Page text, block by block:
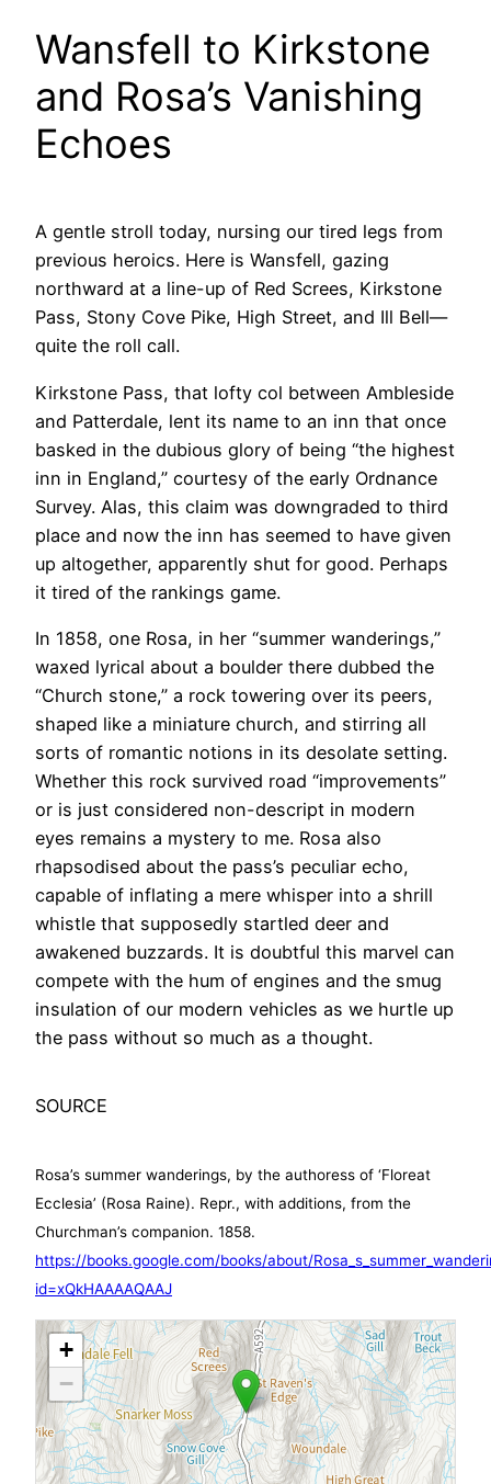
Wansfell to Kirkstone
and Rosa’s Vanishing
Echoes
A gentle stroll today, nursing our tired legs from
previous heroics. Here is Wansfell, gazing
northward at a line-up of Red Screes, Kirkstone
Pass, Stony Cove Pike, High Street, and Ill Bell—
quite the roll call.
Kirkstone Pass, that lofty col between Ambleside
and Patterdale, lent its name to an inn that once
basked in the dubious glory of being “the highest
inn in England,” courtesy of the early Ordnance
Survey. Alas, this claim was downgraded to third
place and now the inn has seemed to have given
up altogether, apparently shut for good. Perhaps
it tired of the rankings game.
In 1858, one Rosa, in her “summer wanderings,”
waxed lyrical about a boulder there dubbed the
“Church stone,” a rock towering over its peers,
shaped like a miniature church, and stirring all
sorts of romantic notions in its desolate setting.
Whether this rock survived road “improvements”
or is just considered non-descript in modern
eyes remains a mystery to me. Rosa also
rhapsodised about the pass’s peculiar echo,
capable of inflating a mere whisper into a shrill
whistle that supposedly startled deer and
awakened buzzards. It is doubtful this marvel can
compete with the hum of engines and the smug
insulation of our modern vehicles as we hurtle up
the pass without so much as a thought.
SOURCE
Rosa’s summer wanderings, by the authoress of ‘Floreat
Ecclesia’ (Rosa Raine). Repr., with additions, from the
Churchman’s companion. 1858.
https://books.google.com/books/about/
id=xQkHAAAAQAAJ
+
−